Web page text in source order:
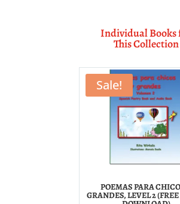
Individual Books
This Collection
Sale!
POEMAS PARA
GRANDES, LEVEL 2